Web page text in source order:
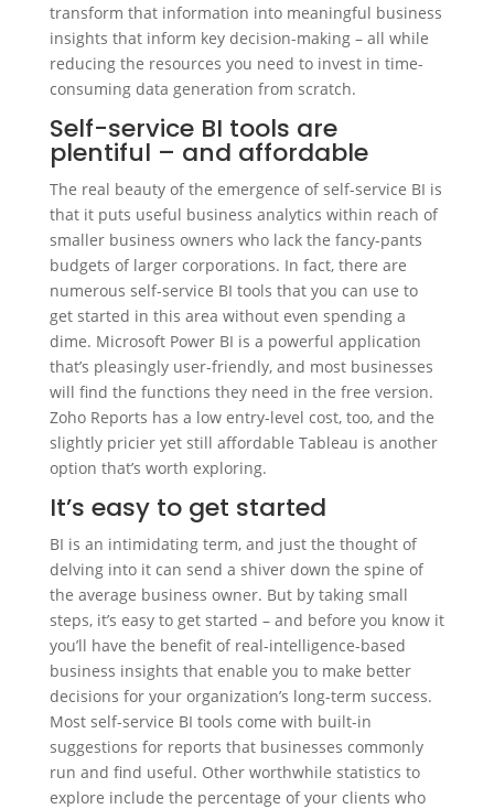
transform that information into meaningful business
insights that inform key decision-making – all while
reducing the resources you need to invest in time-
consuming data generation from scratch.
Self-service BI tools are
plentiful – and affordable
The real beauty of the emergence of self-service BI is
that it puts useful business analytics within reach of
smaller business owners who lack the fancy-pants
budgets of larger corporations. In fact, there are
numerous self-service BI tools that you can use to
get started in this area without even spending a
dime. Microsoft Power BI is a powerful application
that’s pleasingly user-friendly, and most businesses
will find the functions they need in the free version.
Zoho Reports has a low entry-level cost, too, and the
slightly pricier yet still affordable Tableau is another
option that’s worth exploring.
It’s easy to get started
BI is an intimidating term, and just the thought of
delving into it can send a shiver down the spine of
the average business owner. But by taking small
steps, it’s easy to get started – and before you know it
you’ll have the benefit of real-intelligence-based
business insights that enable you to make better
decisions for your organization’s long-term success.
Most self-service BI tools come with built-in
suggestions for reports that businesses commonly
run and find useful. Other worthwhile statistics to
explore include the percentage of your clients who